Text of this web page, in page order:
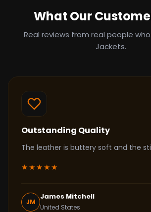
What Our
Real reviews from real people
Jackets.
Outstanding Quality
The leather is buttery soft and the
★★★★★
JM
James Mitchell
United States